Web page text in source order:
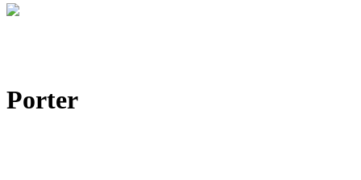
Porter